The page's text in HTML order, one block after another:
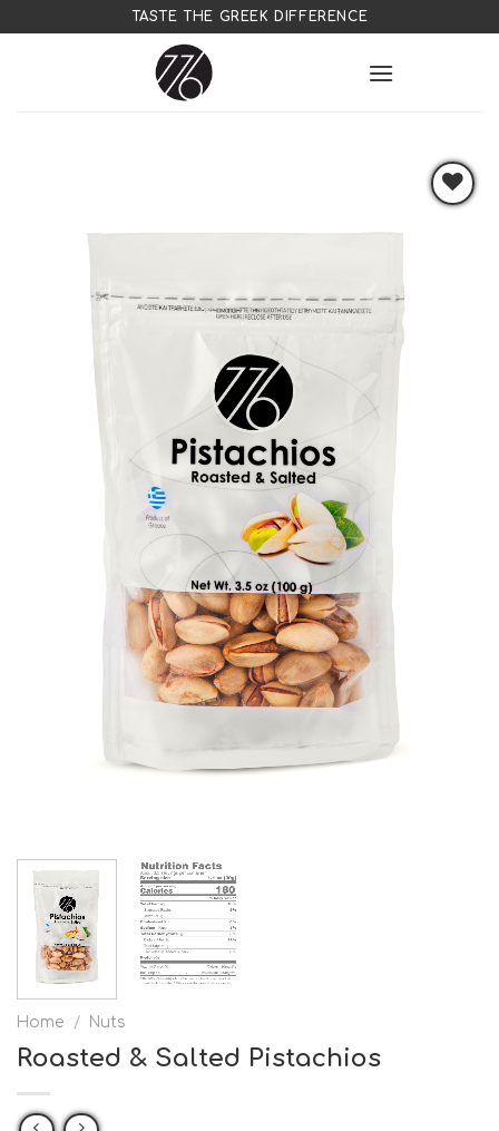
to
TASTE THE GREEK DIFFERENCE
Home / Nuts
Roasted & Salted Pistachios